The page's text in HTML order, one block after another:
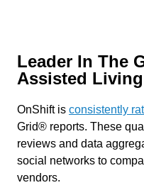
Leader In The
Assisted
OnShift is consistently
Grid® reports. These
reviews and data
social networks to
vendors.